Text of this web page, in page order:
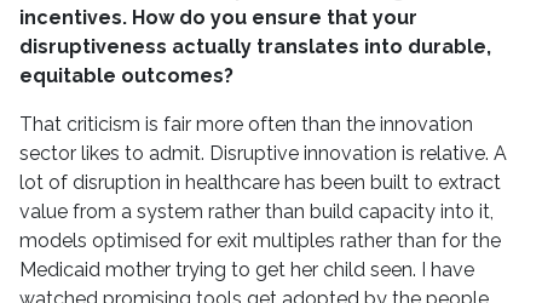
incentives. How do you ensure that your
disruptiveness actually translates into durable,
equitable outcomes?
That criticism is fair more often than the innovation
sector likes to admit. Disruptive innovation is relative. A
lot of disruption in healthcare has been built to extract
value from a system rather than build capacity into it,
models optimised for exit multiples rather than for the
Medicaid mother trying to get her child seen. I have